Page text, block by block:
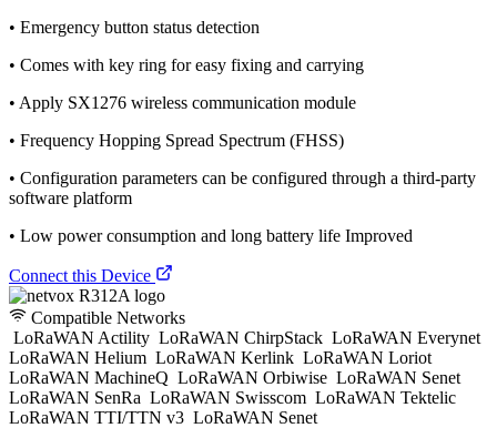
• Emergency button status detection
• Comes with key ring for easy fixing and carrying
• Apply SX1276 wireless communication module
• Frequency Hopping Spread Spectrum (FHSS)
• Configuration parameters can be configured through a third-party
software platform
• Low power consumption and long battery life Improved
Connect this Device
Compatible Networks
LoRaWAN Actility LoRaWAN ChirpStack LoRaWAN Everynet
LoRaWAN Helium LoRaWAN Kerlink LoRaWAN Loriot
LoRaWAN MachineQ LoRaWAN Orbiwise LoRaWAN Senet
LoRaWAN SenRa LoRaWAN Swisscom LoRaWAN Tektelic
LoRaWAN TTI/TTN v3 LoRaWAN Senet